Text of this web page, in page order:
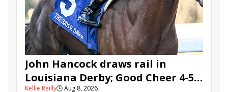
Five G
Fondly Cornucopian
John Hancock draws rail in
Louisiana Derby; Good Cheer 4-5
Kellie Reilly🕒Aug 8, 2026